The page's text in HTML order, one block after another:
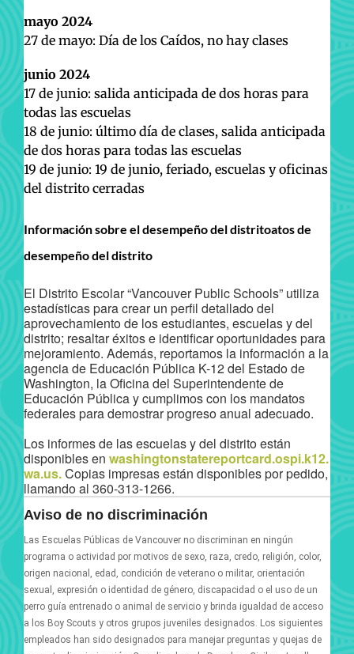
mayo 2024
27 de mayo: Día de los Caídos, no hay clases
junio 2024
17 de junio: salida anticipada de dos horas para
todas las escuelas
18 de junio: último día de clases, salida anticipada
de dos horas para todas las escuelas
19 de junio: 19 de junio, feriado, escuelas y oficinas
del distrito cerradas
Información sobre el desempeño del distritoatos de
desempeño del distrito
El Distrito Escolar “Vancouver Public Schools” utiliza
estadísticas para crear un perfil detallado del
aprovechamiento de los estudiantes, escuelas y del
distrito; resaltar éxitos e identificar oportunidades para
mejoramiento. Además, reportamos la información a la
agencia de Educación Pública K-12 del Estado de
Washington, la Oficina del Superintendente de
Educación Pública y cumplimos con los mandatos
federales para demostrar progreso anual adecuado.
Los informes de las escuelas y del distrito están
disponibles en washingtonstatereportcard.ospi.k12.
wa.us.Copias impresas están disponibles por pedido,
llamando al 360-313-1266.
Aviso de no discriminación
Las Escuelas Públicas de Vancouver no discriminan en ningún
programa o actividad por motivos de sexo, raza, credo, religión, color,
origen nacional, edad, condición de veterano o militar, orientación
sexual, expresión o identidad de género, discapacidad o el uso de un
perro guía entrenado o animal de servicio y brinda igualdad de acceso
a los Boy Scouts y otros grupos juveniles designados. Los siguientes
empleados han sido designados para manejar preguntas y quejas de